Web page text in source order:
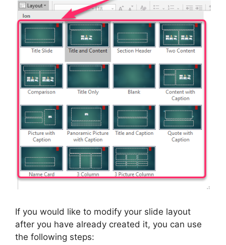
If you would like to modify your slide layout
after you have already created it, you can use
the following steps: